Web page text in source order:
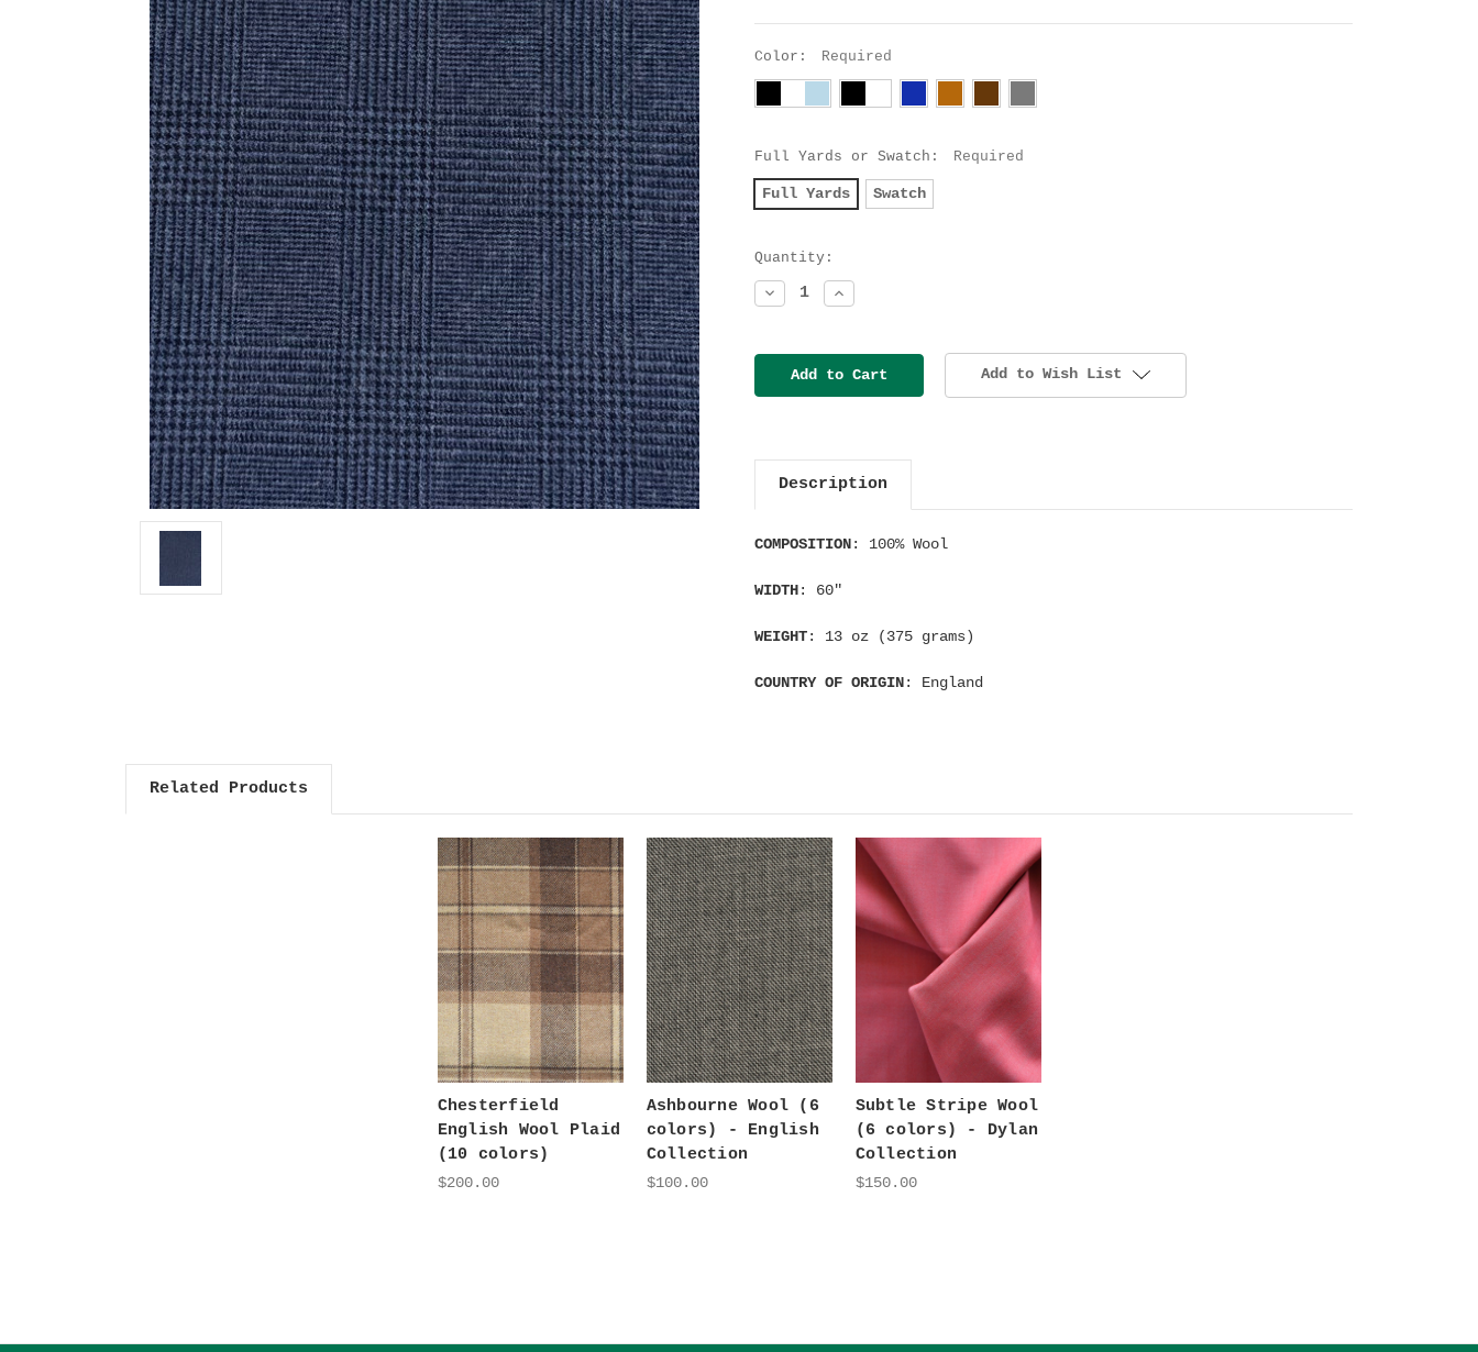
Color: Required
Full Yards or Swatch: Required
Full Yards Swatch
Current
Stock:
Quantity:
Decrease
Quantity:
Increase
Quantity:
Add to Wish List
Description
COMPOSITION: 100% Wool
WIDTH: 60"
WEIGHT: 13 oz (375 grams)
COUNTRY OF ORIGIN: England
Related Products
Chesterfield
English Wool Plaid
(10 colors)
$200.00
Ashbourne Wool (6
colors) - English
Collection
$100.00
Subtle Stripe Wool
(6 colors) - Dylan
Collection
$150.00